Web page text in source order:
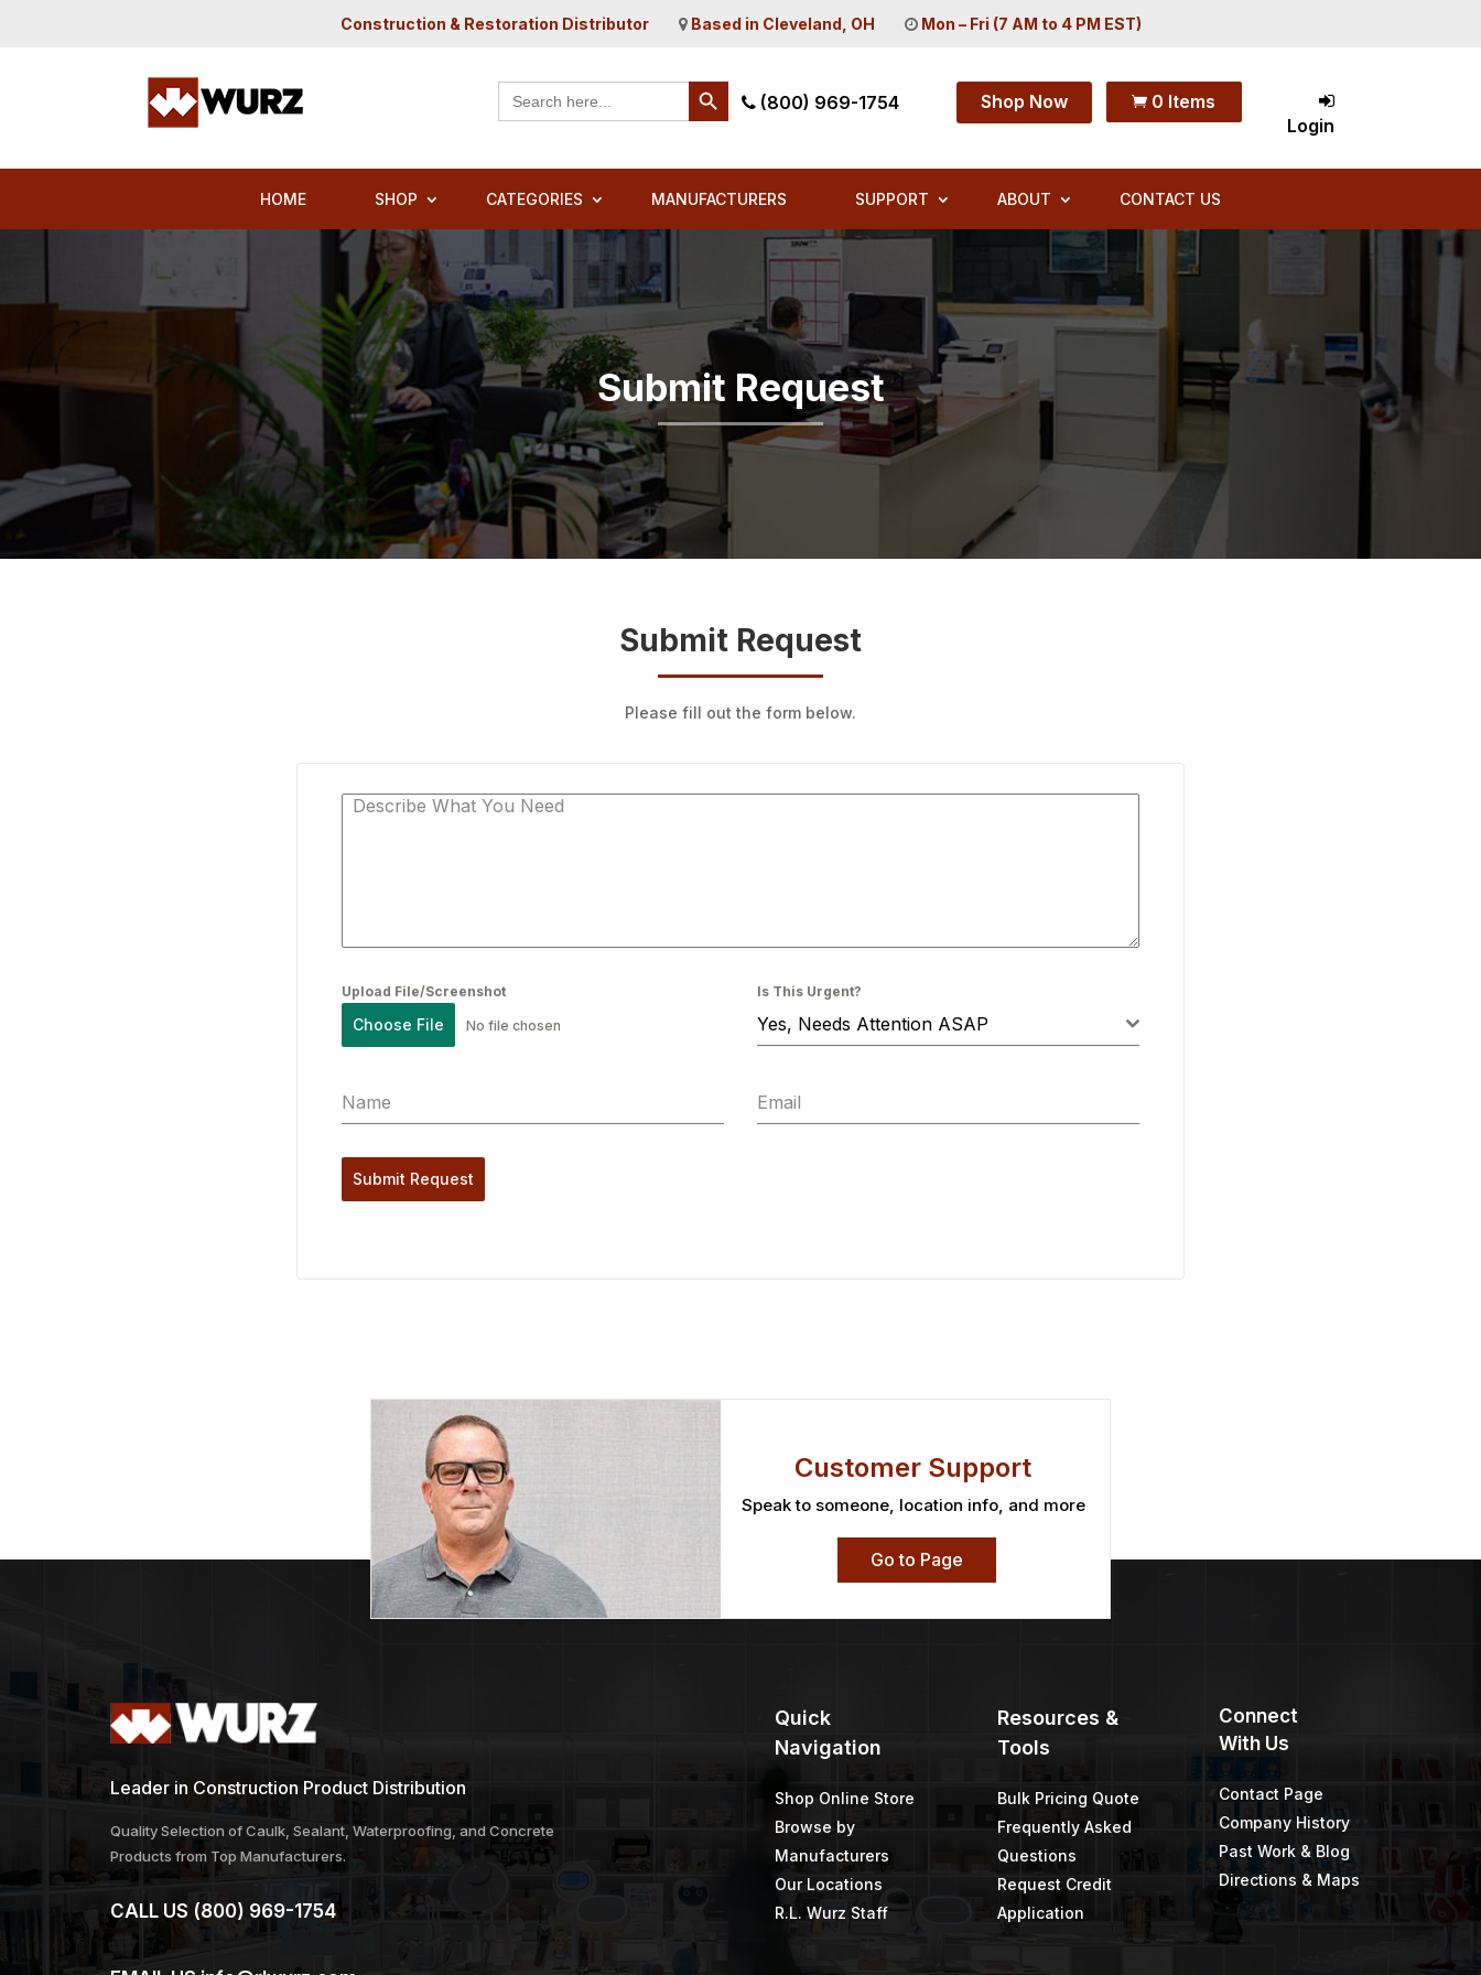
Construction & Restoration Distributor Based in Cleveland, OH Mon – Fri (7 AM to 4 PM EST)
Search
for:
Search Button
(800) 969-1754 Shop Now  0 Items
Login
HOME SHOP CATEGORIES MANUFACTURERS SUPPORT ABOUT CONTACT US
Submit Request
Submit Request
Please fill out the form below.
Upload File/Screenshot
Choose File No file chosen
Is This Urgent?
Yes, Needs Attention ASAP
Submit Request
Customer Support
Speak to someone, location info, and more
Go to Page
Leader in Construction Product Distribution
Quality Selection of Caulk, Sealant, Waterproofing, and Concrete
Products from Top Manufacturers.
CALL US (800) 969-1754
Quick
Navigation
Shop Online Store
Browse by
Manufacturers
Our Locations
R.L. Wurz Staff
Resources &
Tools
Bulk Pricing Quote
Frequently Asked
Questions
Request Credit
Application
Connect
With Us
Contact Page
Company History
Past Work & Blog
Directions & Maps